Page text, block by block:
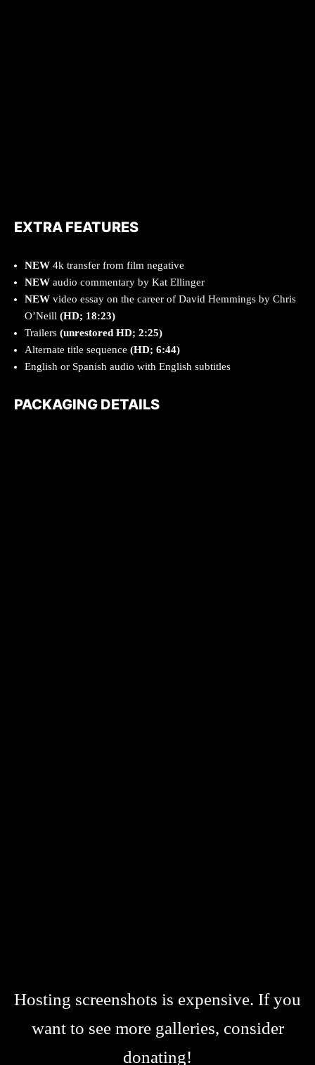
EXTRA FEATURES
NEW 4k transfer from film negative
NEW audio commentary by Kat Ellinger
NEW video essay on the career of David Hemmings by Chris
O’Neill (HD; 18:23)
Trailers (unrestored HD; 2:25)
Alternate title sequence (HD; 6:44)
English or Spanish audio with English subtitles
PACKAGING DETAILS
Hosting screenshots is expensive. If you
want to see more galleries, consider
donating!